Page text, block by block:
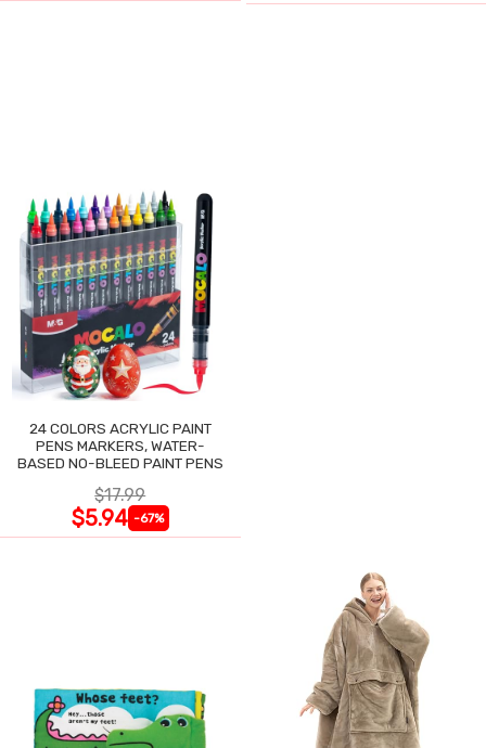
24 COLORS ACRYLIC PAINT
PENS MARKERS, WATER-
BASED NO-BLEED PAINT PENS
$17.99
$5.94 -67%